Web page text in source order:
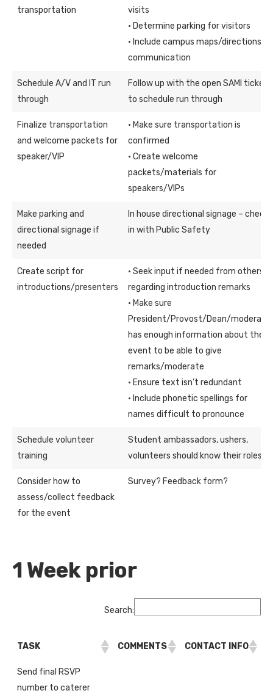
transportation
visits
· Determine parking for visitors
· Include campus maps/directions in
communication
Schedule A/V and IT run
through
Follow up with the open SAMI ticket
to schedule run through
Finalize transportation
and welcome packets for
speaker/VIP
· Make sure transportation is
confirmed
· Create welcome
packets/materials for
speakers/VIPs
Make parking and
directional signage if
needed
In house directional signage – check
in with Public Safety
Create script for
introductions/presenters
· Seek input if needed from others
regarding introduction remarks
· Make sure
President/Provost/Dean/moderator
has enough information about the
event to be able to give
remarks/moderate
· Ensure text isn’t redundant
· Include phonetic spellings for
names difficult to pronounce
Schedule volunteer
training
Student ambassadors, ushers,
volunteers should know their roles
Consider how to
assess/collect feedback
for the event
Survey? Feedback form?
1 Week prior
Search:
TASK COMMENTS CONTACT INFO
Send final RSVP
number to caterer